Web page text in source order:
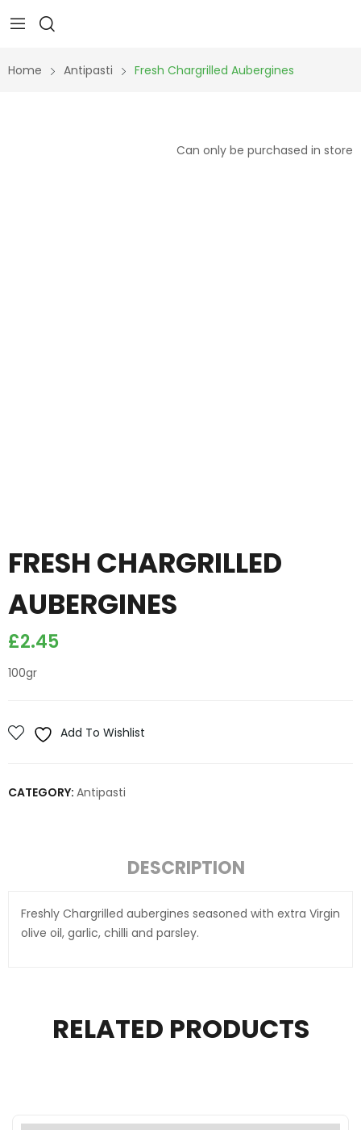
Home Antipasti Fresh Chargrilled Aubergines
Can only be purchased in store
FRESH CHARGRILLED
AUBERGINES
£2.45
100gr
Add To Wishlist
CATEGORY: Antipasti
DESCRIPTION
Freshly Chargrilled aubergines seasoned with extra Virgin
olive oil, garlic, chilli and parsley.
RELATED PRODUCTS